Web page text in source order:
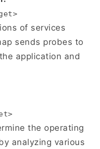
of services
sends probes to
application and
the operating
analyzing various